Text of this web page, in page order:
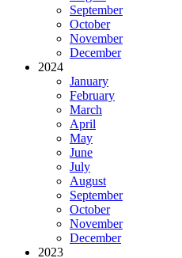
September
October
November
December
2024
January
February
March
April
May
June
July
August
September
October
November
December
2023